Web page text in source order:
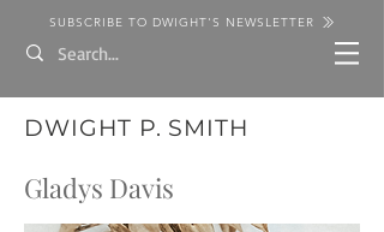
SUBSCRIBE TO DWIGHT'S NEWSLETTER
DWIGHT P. SMITH
Gladys Davis